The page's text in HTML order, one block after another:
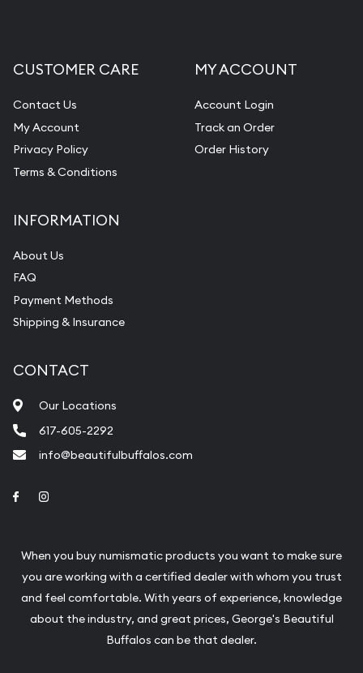
CUSTOMER CARE
Contact Us
My Account
Privacy Policy
Terms & Conditions
MY ACCOUNT
Account Login
Track an Order
Order History
INFORMATION
About Us
FAQ
Payment Methods
Shipping & Insurance
CONTACT
Our Locations
617-605-2292
info@beautifulbuffalos.com
Link to Facebook
When you buy numismatic products you want to make sure
you are working with a certified dealer with whom you trust
and feel comfortable. With years of experience, knowledge
about the industry, and great prices, George's Beautiful
Buffalos can be that dealer.